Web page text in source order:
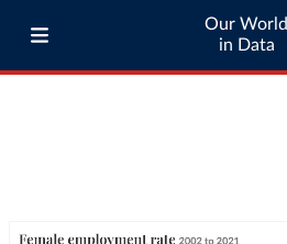
Our World
in Data